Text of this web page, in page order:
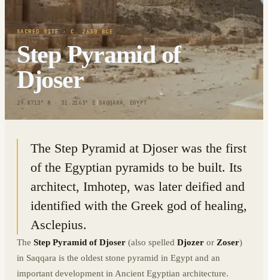
SACRED SITE· C. 2630 BCE
Step Pyramid of
Djoser
29.8713° N · 31.2163° E | SAQQARA, EGYPT
The Step Pyramid at Djoser was the first
of the Egyptian pyramids to be built. Its
architect, Imhotep, was later deified and
identified with the Greek god of healing,
Asclepius.
The Step Pyramid of Djoser (also spelled Djozer or Zoser)
in Saqqara is the oldest stone pyramid in Egypt and an
important development in Ancient Egyptian architecture.